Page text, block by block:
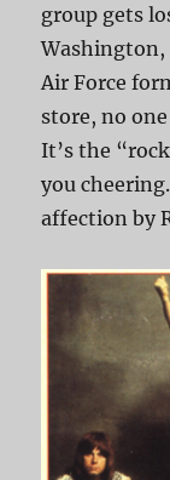
group gets
Washington,
Air Force
store, no
It’s the
you
affection by